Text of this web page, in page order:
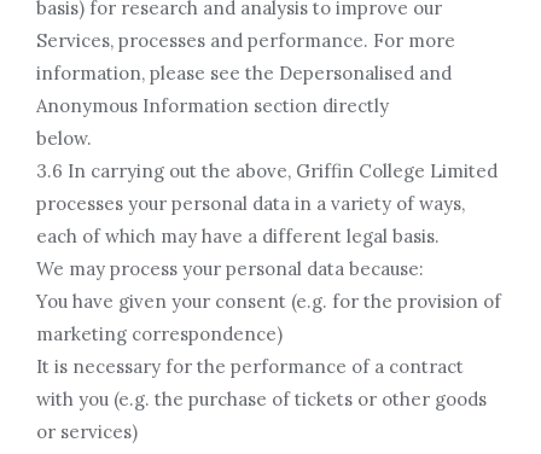
basis) for research and analysis to improve our
Services, processes and performance. For more
information, please see the Depersonalised and
Anonymous Information section directly
below.
3.6 In carrying out the above, Griffin College Limited
processes your personal data in a variety of ways,
each of which may have a different legal basis.
We may process your personal data because:
You have given your consent (e.g. for the provision of
marketing correspondence)
It is necessary for the performance of a contract
with you (e.g. the purchase of tickets or other goods
or services)